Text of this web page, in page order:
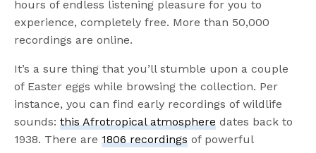
hours of endless listening pleasure for you to
experience, completely free. More than 50,000
recordings are online.
It’s a sure thing that you’ll stumble upon a couple
of Easter eggs while browsing the collection. Per
instance, you can find early recordings of wildlife
sounds:this Afrotropical atmosphere dates back to
1938. There are1806 recordings of powerful